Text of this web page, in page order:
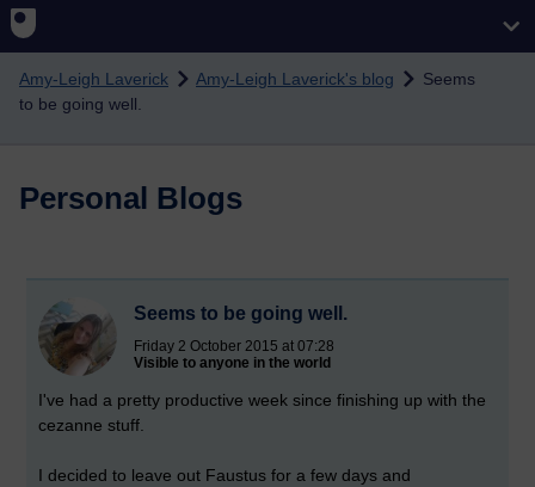
Amy-Leigh Laverick Amy-Leigh Laverick's blog
Seems
to be going well.
Personal Blogs
Seems to be going well.
Friday 2 October 2015 at 07:28
Visible to anyone in the world
I've had a pretty productive week since finishing up with the
cezanne stuff.
I decided to leave out Faustus for a few days and